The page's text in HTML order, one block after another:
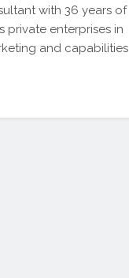
with 36 years of
private enterprises in
and capabilities